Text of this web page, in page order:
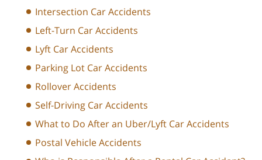
Intersection Car Accidents
Left-Turn Car Accidents
Lyft Car Accidents
Parking Lot Car Accidents
Rollover Accidents
Self-Driving Car Accidents
What to Do After an Uber/Lyft Car Accidents
Postal Vehicle Accidents